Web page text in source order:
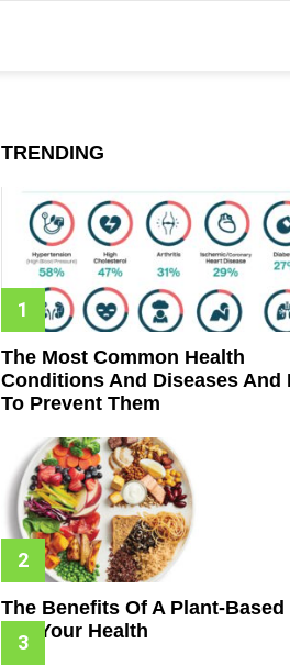
TRENDING
The Most Common Health
Conditions And Diseases And
To Prevent Them
The Benefits Of A Plant-Based
For Your Health